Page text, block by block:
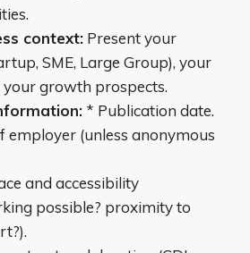
context: Present your
SME, Large Group), your
growth prospects.
* Publication date.
employer (unless anonymous
and accessibility
possible? proximity to